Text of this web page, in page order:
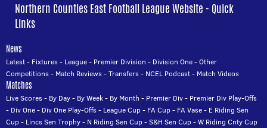
Northern Counties East Football League Website - Quick
Links
News
Latest- Fixtures- League- Premier Division - Division One-Other
Competitions- Match Reviews-Transfers- NCEL Podcast- Match Videos
Matches
Live Scores- By Day- By Week- By Month - Premier Div- Premier Div Play-Offs
- Div One- Div One Play-Offs- League Cup- FA Cup- FA Vase- E Riding Sen
Cup- Lincs Sen Trophy- N Riding Sen Cup-S&H Sen Cup-W Riding Cnty Cup